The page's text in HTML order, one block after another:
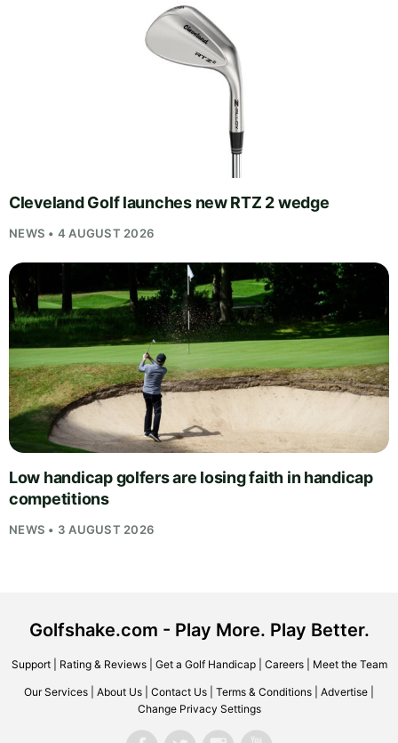
Cleveland Golf launches new RTZ 2 wedge
NEWS • 4 AUGUST 2026
Low handicap golfers are losing faith in handicap
competitions
NEWS • 3 AUGUST 2026
Golfshake.com - Play More. Play Better.
Support| Rating & Reviews| Get a Golf Handicap| Careers| Meet the Team
Our Services About Us Contact Us Terms & Conditions Advertise
Change Privacy Settings